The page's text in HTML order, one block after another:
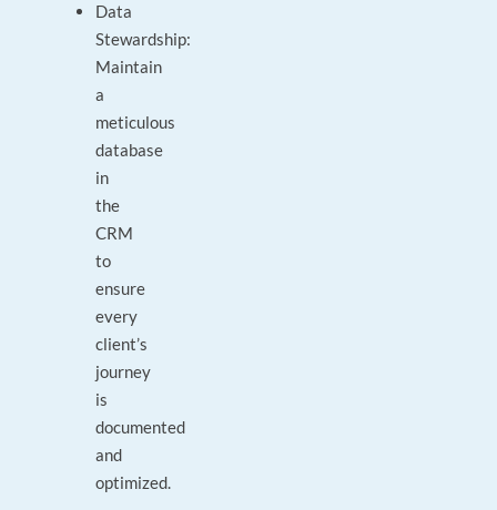
Data
Stewardship:
Maintain
a
meticulous
database
in
the
CRM
to
ensure
every
client’s
journey
is
documented
and
optimized.